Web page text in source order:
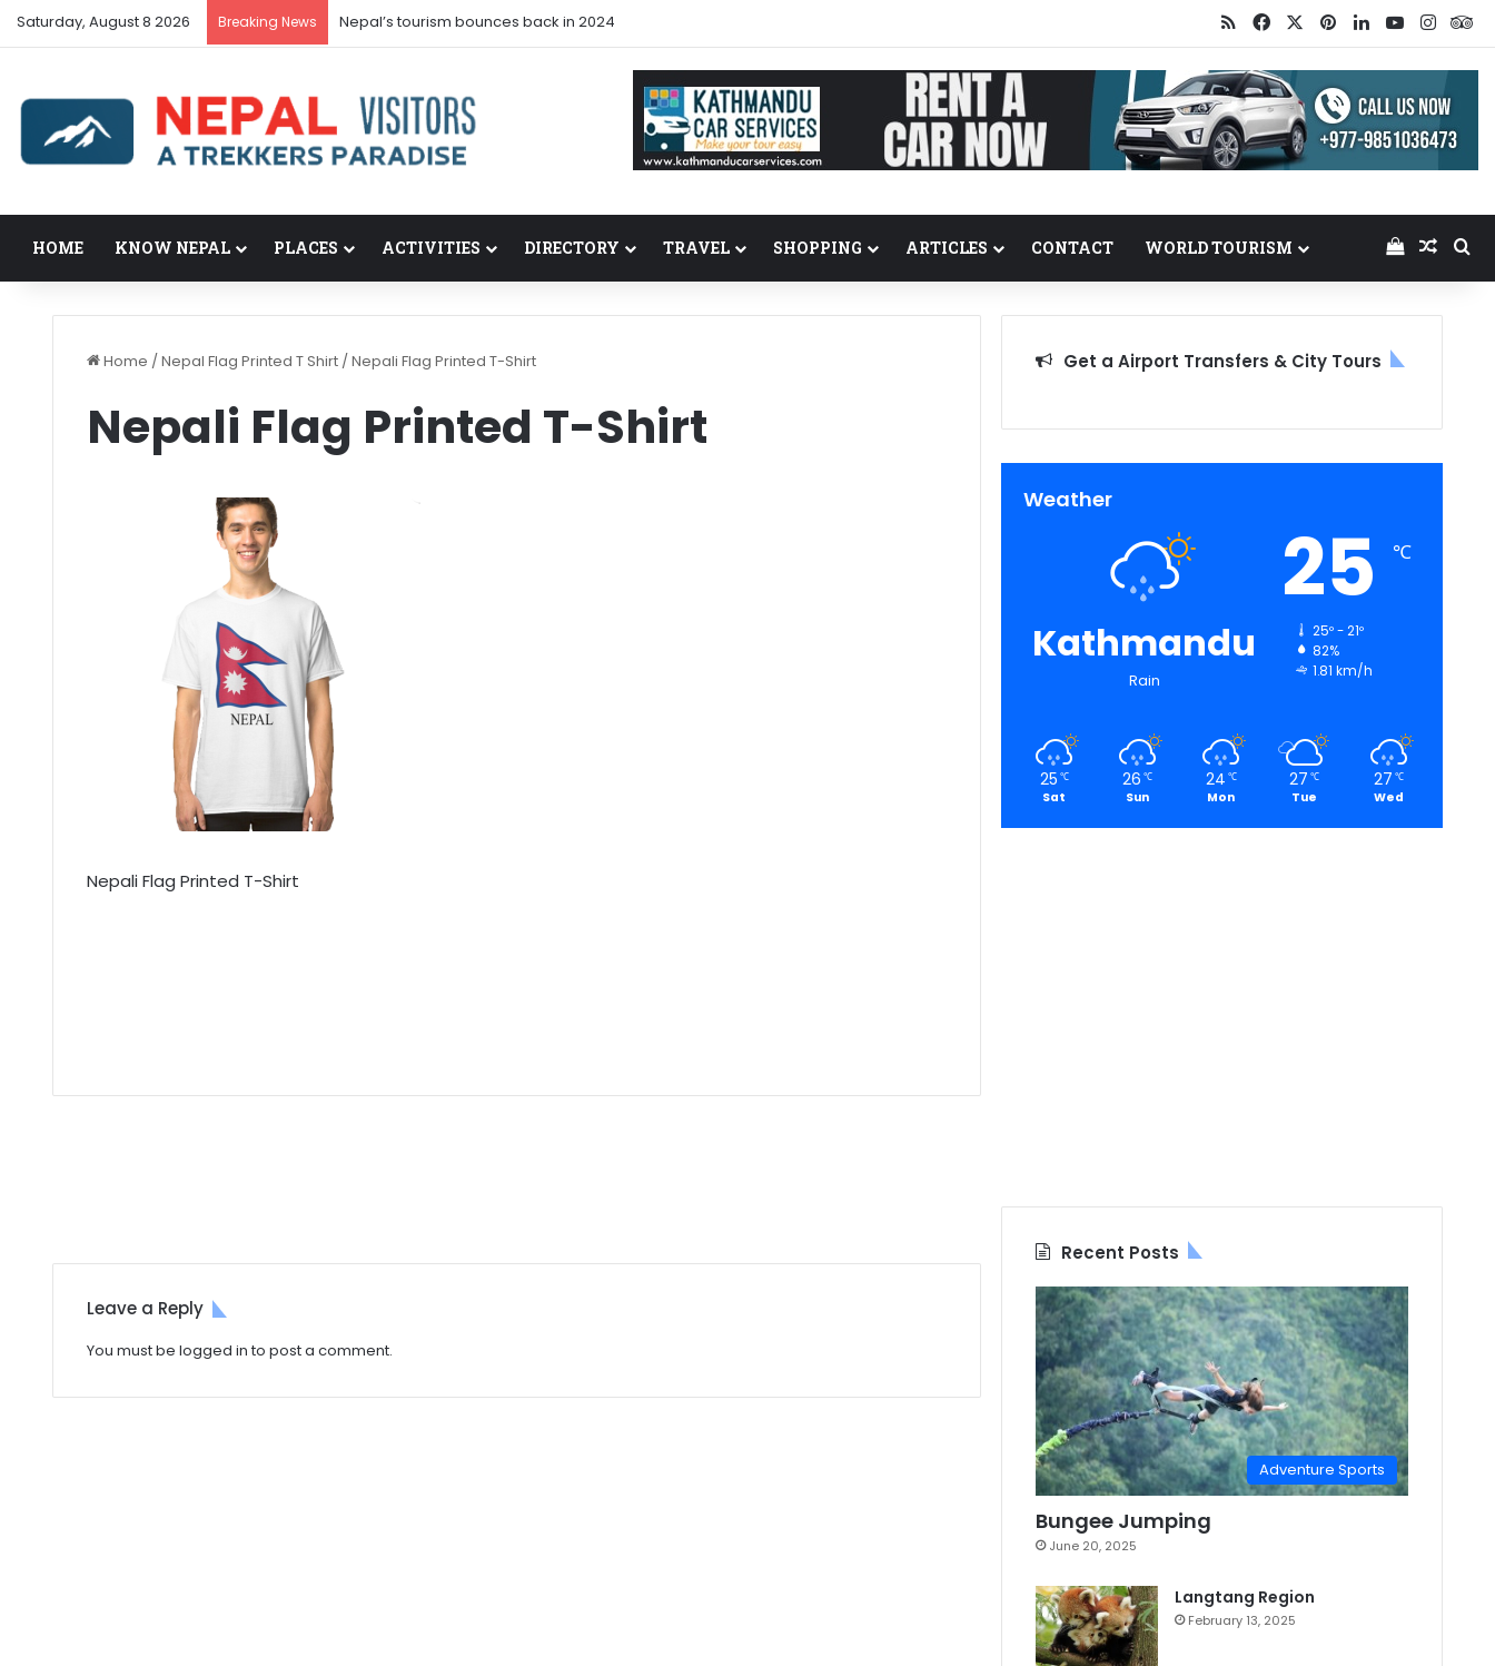
Saturday, August 8 2026 Breaking News Nepal’s tourism bounces back in 2024 RSSFacebookPinterestLinkedInYouTube
HOME KNOW NEPAL PLACES ACTIVITIES DIRECTORY TRAVEL SHOPPING ARTICLES CONTACT WORLD TOURISM View
Home /Nepal Flag Printed T Shirt /Nepali Flag Printed T-Shirt
Nepali Flag Printed T-Shirt
Nepali Flag Printed T-Shirt
Leave a Reply
You must be logged into post a comment.
Get a Airport Transfers & City Tours
Weather
Kathmandu
Rain
25 ℃
25º - 21º
82%
1.81 km/h
25 ℃
Sat
26 ℃
Sun
24 ℃
Mon
27 ℃
Tue
27 ℃
Wed
Recent Posts
Adventure Sports
Bungee Jumping
June 20, 2025
Langtang Region
February 13, 2025